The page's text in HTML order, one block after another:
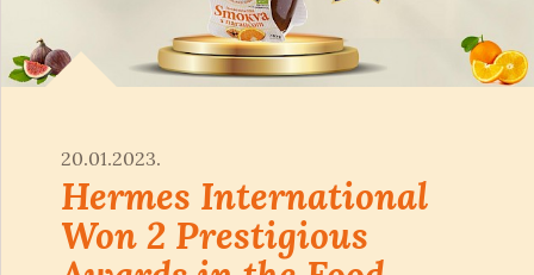
20.01.2023.
Hermes International
Won 2 Prestigious